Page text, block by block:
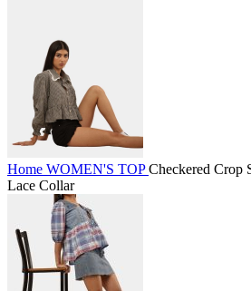
Home WOMEN'S TOPCheckered Crop
Lace Collar